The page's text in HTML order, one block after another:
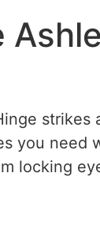
strikes
you need
locking